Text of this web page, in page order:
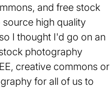
and free stock
high quality
I thought I'd go on an
photography
creative commons or
for all of us to